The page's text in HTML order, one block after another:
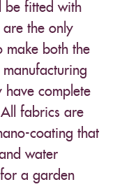
be fitted with
the only
make both the
have complete
fabrics are
coating that
water
a garden